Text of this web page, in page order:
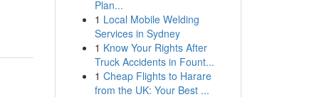
Plan...
1 Local Mobile Welding
Services in Sydney
1 Know Your Rights After
Truck Accidents in Fount...
1 Cheap Flights to Harare
from the UK: Your Best ...